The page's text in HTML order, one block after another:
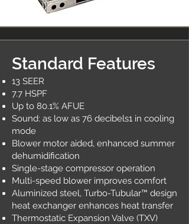
Standard Features
13 SEER
7.7 HSPF
Up to 80.1% AFUE
Sound: as low as 76 decibels1 in cooling
mode
Blower motor aided, enhanced summer
dehumidification
Single-stage compressor operation
Multi-speed blower improves comfort
Aluminized steel, Turbo-Tubular™ design
heat exchanger enhances heat transfer
Thermostatic Expansion Valve (TXV)